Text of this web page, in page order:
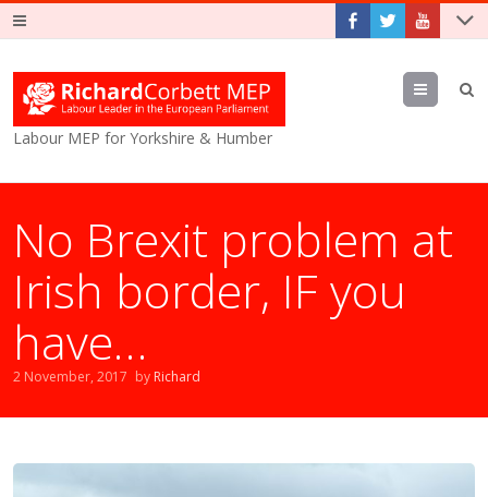
Labour MEP for Yorkshire & Humber
Menu
No Brexit problem at
Irish border, IF you
have…
2 November, 2017 by Richard